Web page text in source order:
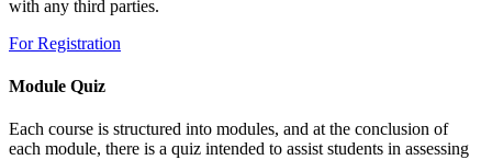
with any third parties.
For Registration
Module Quiz
Each course is structured into modules, and at the conclusion of
each module, there is a quiz intended to assist students in assessing